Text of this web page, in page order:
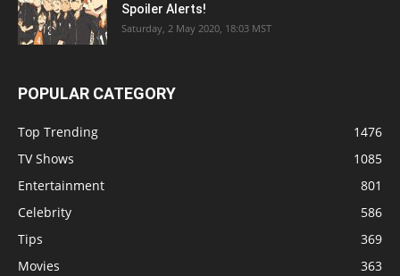
Spoiler Alerts!
Saturday, 2 May 2020, 18:03 MST
POPULAR CATEGORY
Top Trending
1476
TV Shows
1085
Entertainment
801
Celebrity
586
Tips
369
Movies
363